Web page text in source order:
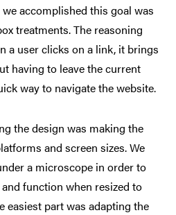
accomplished this goal was
treatments. The reasoning
a user clicks on a link, it brings
having to leave the current
way to navigate the website.
the design was making the
and screen sizes. We
a microscope in order to
function when resized to
easiest part was adapting the